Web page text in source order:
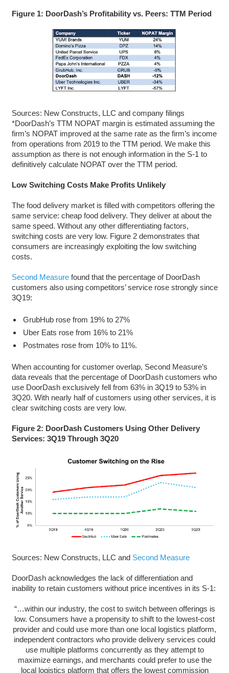
Figure 1: DoorDash’s Profitability vs. Peers: TTM Period
Sources: New Constructs, LLC and company filings
*DoorDash’s TTM NOPAT margin is estimated assuming the
firm’s NOPAT improved at the same rate as the firm’s income
from operations from 2019 to the TTM period. We make this
assumption as there is not enough information in the S-1 to
definitively calculate NOPAT over the TTM period.
Low Switching Costs Make Profits Unlikely
The food delivery market is filled with competitors offering the
same service: cheap food delivery. They deliver at about the
same speed. Without any other differentiating factors,
switching costs are very low. Figure 2 demonstrates that
consumers are increasingly exploiting the low switching
costs.
Second Measurefound that the percentage of DoorDash
customers also using competitors’ service rose strongly since
3Q19:
GrubHub rose from 19% to 27%
Uber Eats rose from 16% to 21%
Postmates rose from 10% to 11%.
When accounting for customer overlap, Second Measure’s
data reveals that the percentage of DoorDash customers who
use DoorDash exclusively fell from 63% in 3Q19 to 53% in
3Q20. With nearly half of customers using other services, it is
clear switching costs are very low.
Figure 2: DoorDash Customers Using Other Delivery
Services: 3Q19 Through 3Q20
Sources: New Constructs, LLC and Second Measure
DoorDash acknowledges the lack of differentiation and
inability to retain customers without price incentives in its S-1:
“…within our industry, the cost to switch between offerings is
low. Consumers have a propensity to shift to the lowest-cost
provider and could use more than one local logistics platform,
independent contractors who provide delivery services could
use multiple platforms concurrently as they attempt to
maximize earnings, and merchants could prefer to use the
local logistics platform that offers the lowest commission